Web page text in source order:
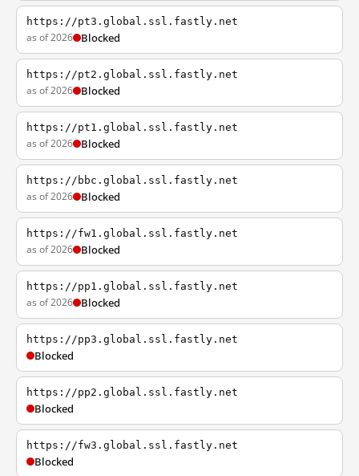
https://pt3.global.ssl.fastly.net
as of 2026 Blocked
https://pt2.global.ssl.fastly.net
as of 2026 Blocked
https://pt1.global.ssl.fastly.net
as of 2026 Blocked
https://bbc.global.ssl.fastly.net
as of 2026 Blocked
https://fw1.global.ssl.fastly.net
as of 2026 Blocked
https://pp1.global.ssl.fastly.net
as of 2026 Blocked
https://pp3.global.ssl.fastly.net
Blocked
https://pp2.global.ssl.fastly.net
Blocked
https://fw3.global.ssl.fastly.net
Blocked